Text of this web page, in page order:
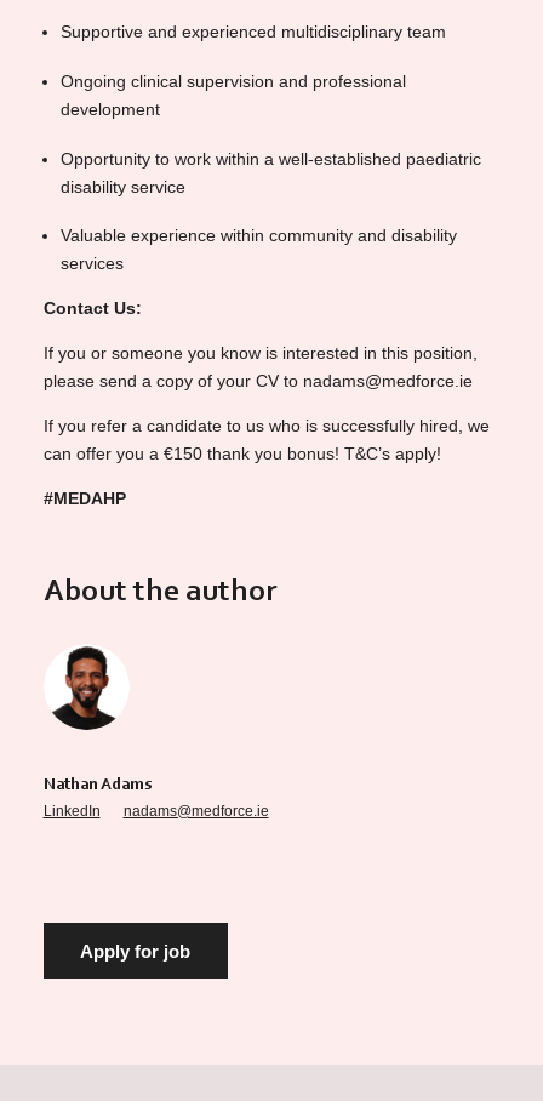
Supportive and experienced multidisciplinary team
Ongoing clinical supervision and professional
development
Opportunity to work within a well-established paediatric
disability service
Valuable experience within community and disability
services
Contact Us:
If you or someone you know is interested in this position,
please send a copy of your CV to nadams@medforce.ie
If you refer a candidate to us who is successfully hired, we
can offer you a €150 thank you bonus! T&C’s apply!
#MEDAHP
About the author
Nathan Adams
LinkedIn
nadams@medforce.ie